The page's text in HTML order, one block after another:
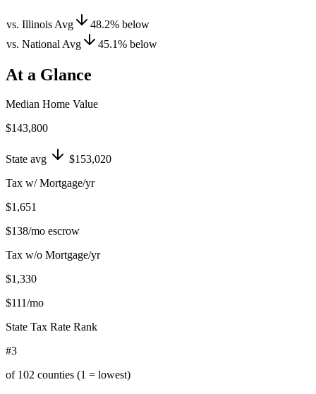
vs. Illinois Avg 48.2% below
vs. National Avg
45.1% below
At a Glance
Median Home Value
$143,800
State avg
$153,020
Tax w/ Mortgage/yr
$1,651
$138/mo escrow
Tax w/o Mortgage/yr
$1,330
$111/mo
State Tax Rate Rank
#3
of 102 counties (1 = lowest)